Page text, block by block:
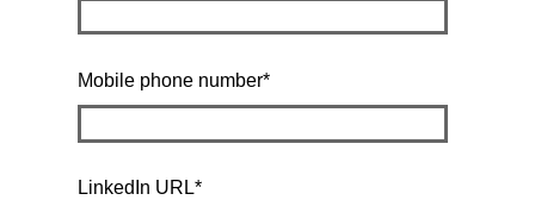
Mobile phone number*
LinkedIn URL*